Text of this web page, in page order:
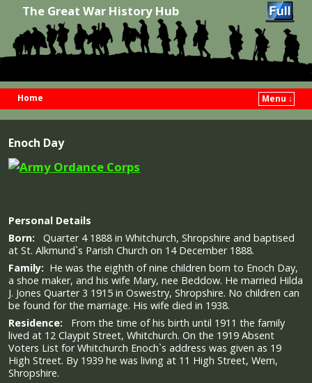
The Great War History Hub
Home
Menu ↓
Enoch Day
Personal Details
Born: Quarter 4 1888 in Whitchurch, Shropshire and baptised
at St. Alkmund`s Parish Church on 14 December 1888.
Family: He was the eighth of nine children born to Enoch Day,
a shoe maker, and his wife Mary, nee Beddow. He married Hilda
J. Jones Quarter 3 1915 in Oswestry, Shropshire. No children can
be found for the marriage. His wife died in 1938.
Residence: From the time of his birth until 1911 the family
lived at 12 Claypit Street, Whitchurch. On the 1919 Absent
Voters List for Whitchurch Enoch`s address was given as 19
High Street. By 1939 he was living at 11 High Street, Wem,
Shropshire.